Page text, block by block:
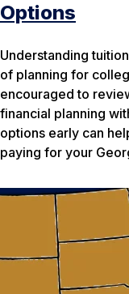
Options
Understanding
of planning for
encouraged to
financial planning
options early can
paying for your